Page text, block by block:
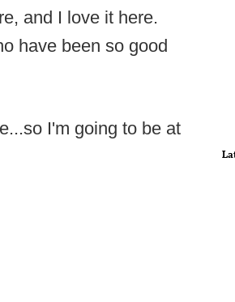
and I love it here.
have been so good
I'm going to be at